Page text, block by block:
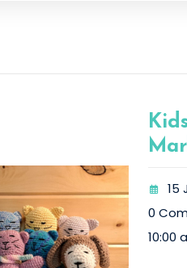
15
0
10:00